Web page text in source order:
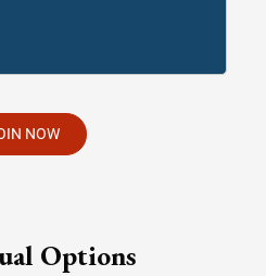
NOW
Options